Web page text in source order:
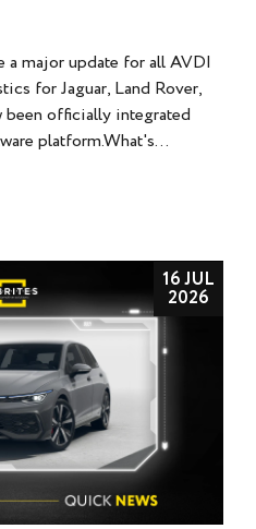
a major update for all AVDI
for Jaguar, Land Rover,
been officially integrated
platform.What's...
16 JUL
2026